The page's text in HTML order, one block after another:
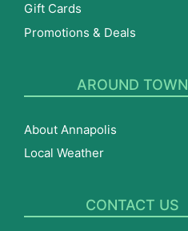
Gift Cards
Promotions & Deals
AROUND TOWN
About Annapolis
Local Weather
CONTACT US